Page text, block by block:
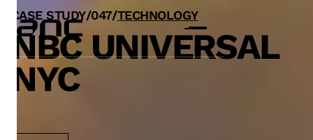
CASE STUDY/047/TECHNOLOGY
NBC UNIVERSAL
NYC